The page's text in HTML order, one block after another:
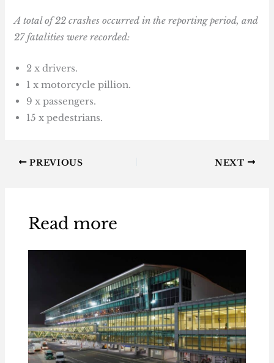
A total of 22 crashes occurred in the reporting period, and
27 fatalities were recorded:
2 x drivers.
1 x motorcycle pillion.
9 x passengers.
15 x pedestrians.
PREVIOUS NEXT
Read more